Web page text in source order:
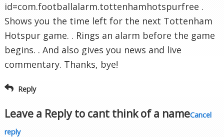
id=com.footballalarm.tottenhamhotspurfree .
Shows you the time left for the next Tottenham
Hotspur game. . Rings an alarm before the game
begins. . And also gives you news and live
commentary. Thanks, bye!
Reply
Leave a Reply to cant think of a nameCancel
reply